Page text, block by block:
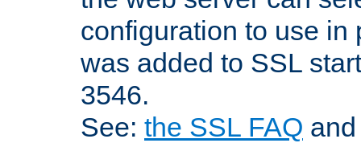
configuration to use in
was added to SSL
3546.
See: the SSL FAQ